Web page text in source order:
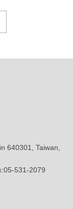
640301, Taiwan,
531-2079